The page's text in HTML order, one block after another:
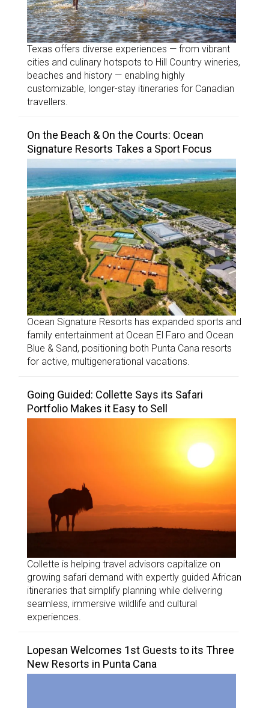
Texas offers diverse experiences — from vibrant
cities and culinary hotspots to Hill Country wineries,
beaches and history — enabling highly
customizable, longer-stay itineraries for Canadian
travellers.
On the Beach & On the Courts: Ocean
Signature Resorts Takes a Sport Focus
Ocean Signature Resorts has expanded sports and
family entertainment at Ocean El Faro and Ocean
Blue & Sand, positioning both Punta Cana resorts
for active, multigenerational vacations.
Going Guided: Collette Says its Safari
Portfolio Makes it Easy to Sell
Collette is helping travel advisors capitalize on
growing safari demand with expertly guided African
itineraries that simplify planning while delivering
seamless, immersive wildlife and cultural
experiences.
Lopesan Welcomes 1st Guests to its Three
New Resorts in Punta Cana